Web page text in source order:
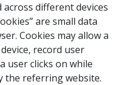
different devices
are small data
Cookies may allow a
record user
user clicks on while
the referring website.